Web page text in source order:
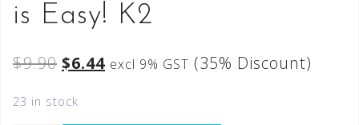
is Easy! K2
$9.90 $6.44 excl 9% GST (35% Discount)
23 in stock